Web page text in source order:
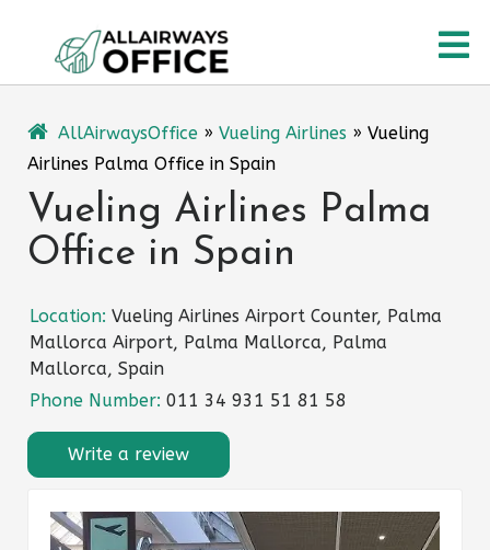
content
AllAirwaysOffice » Vueling Airlines » Vueling
Airlines Palma Office in Spain
Vueling Airlines Palma
Office in Spain
Location: Vueling Airlines Airport Counter, Palma
Mallorca Airport, Palma Mallorca, Palma
Mallorca, Spain
Phone Number: 011 34 931 51 81 58
Write a review